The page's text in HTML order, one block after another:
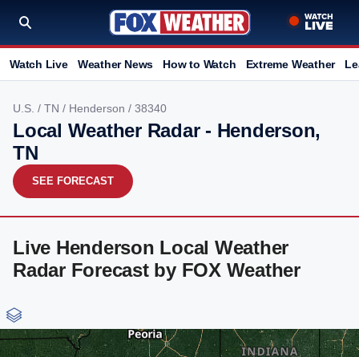
Watch Live Weather News How to Watch Extreme Weather
U.S. / TN / Henderson / 38340
Local Weather Radar - Henderson,
TN
SEE FORECAST
Live Henderson Local Weather
Radar Forecast by FOX Weather